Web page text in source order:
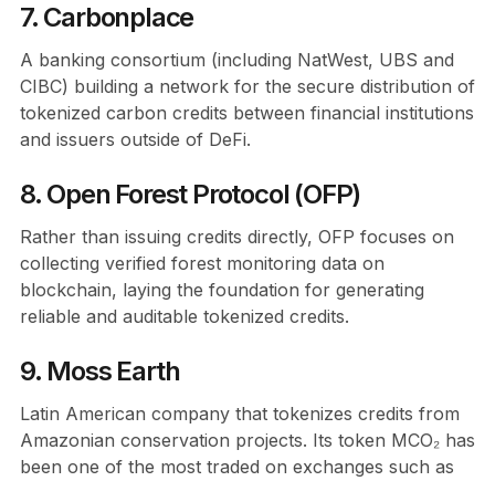
7. Carbonplace
A banking consortium (including NatWest, UBS and
CIBC) building a network for the secure distribution of
tokenized carbon credits between financial institutions
and issuers outside of DeFi.
8. Open Forest Protocol (OFP)
Rather than issuing credits directly, OFP focuses on
collecting verified forest monitoring data on
blockchain, laying the foundation for generating
reliable and auditable tokenized credits.
9. Moss Earth
Latin American company that tokenizes credits from
Amazonian conservation projects. Its token MCO₂ has
been one of the most traded on exchanges such as